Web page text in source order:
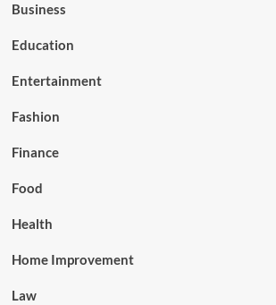
Business
Education
Entertainment
Fashion
Finance
Food
Health
Home Improvement
Law